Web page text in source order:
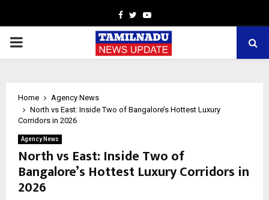
Facebook
TwitterYoutube
PRIMARY
Home
Agency News
North vs East: Inside Two of Bangalore’s Hottest Luxury
Corridors in 2026
Agency News
North vs East: Inside Two of
Bangalore’s Hottest Luxury Corridors in
2026